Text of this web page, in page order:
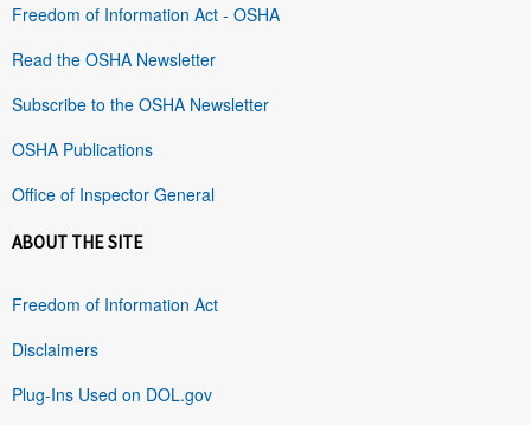
Freedom of Information Act - OSHA
Read the OSHA Newsletter
Subscribe to the OSHA Newsletter
OSHA Publications
Office of Inspector General
ABOUT THE SITE
Freedom of Information Act
Disclaimers
Plug-Ins Used on DOL.gov